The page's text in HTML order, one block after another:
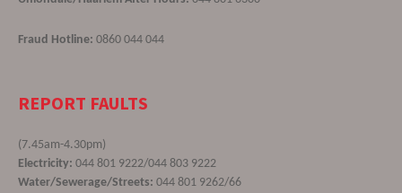
Fraud Hotline: 0860 044 044
REPORT FAULTS
(7.45am-4.30pm)
Electricity: 044 801 9222/044 803 9222
Water/Sewerage/Streets: 044 801 9262/66